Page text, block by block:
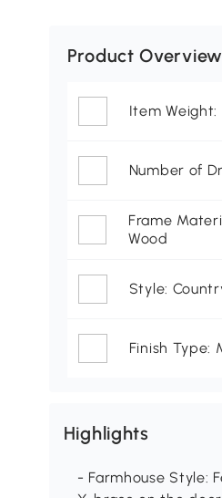
Product Overview
Item Weight:
Number of
Frame
Wood
Style:
Finish Type:
Highlights
- Farmhouse Style: